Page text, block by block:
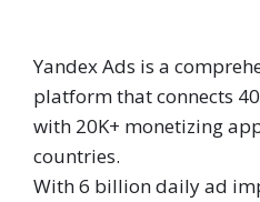
Yandex Ads is a
platform that connects
with 20K+ monetizing
countries.
With 6 billion daily ad